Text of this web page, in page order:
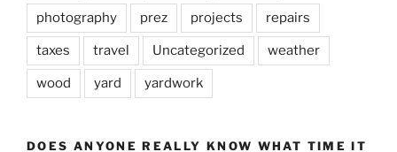
photography prez projects repairs
taxes travel Uncategorized weather
wood yard yardwork
DOES ANYONE REALLY KNOW WHAT TIME IT